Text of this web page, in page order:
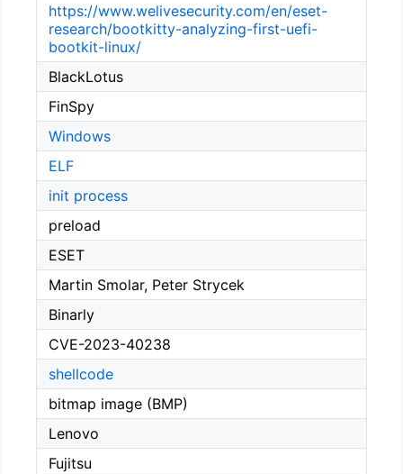
https://www.welivesecurity.com/en/eset-
research/bootkitty-analyzing-first-uefi-
bootkit-linux/
BlackLotus
FinSpy
Windows
ELF
init process
preload
ESET
Martin Smolar, Peter Strycek
Binarly
CVE-2023-40238
shellcode
bitmap image (BMP)
Lenovo
Fujitsu